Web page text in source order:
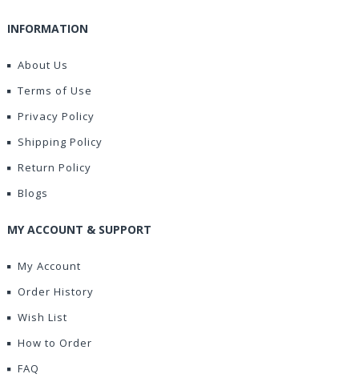
INFORMATION
About Us
Terms of Use
Privacy Policy
Shipping Policy
Return Policy
Blogs
MY ACCOUNT & SUPPORT
My Account
Order History
Wish List
How to Order
FAQ